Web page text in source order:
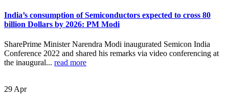
India’s consumption of Semiconductors expected to cross 80
billion Dollars by 2026: PM Modi
SharePrime Minister Narendra Modi inaugurated Semicon India
Conference 2022 and shared his remarks via video conferencing at
the inaugural... read more
29 Apr